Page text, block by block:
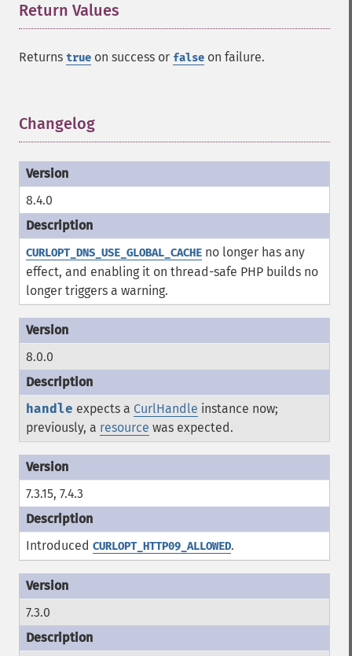
Return Values
Returns true on success or false on failure.
Changelog
8.4.0
CURLOPT_DNS_USE_GLOBAL_CACHE no longer has any
effect, and enabling it on thread-safe PHP builds no
longer triggers a warning.
8.0.0
handle expects a CurlHandle instance now;
previously, a resource was expected.
7.3.15, 7.4.3
Introduced CURLOPT_HTTP09_ALLOWED.
7.3.0